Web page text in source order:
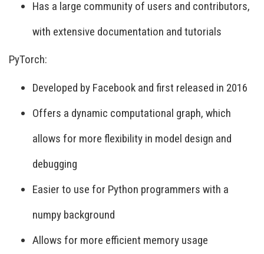
Has a large community of users and contributors,
with extensive documentation and tutorials
PyTorch:
Developed by Facebook and first released in 2016
Offers a dynamic computational graph, which
allows for more flexibility in model design and
debugging
Easier to use for Python programmers with a
numpy background
Allows for more efficient memory usage